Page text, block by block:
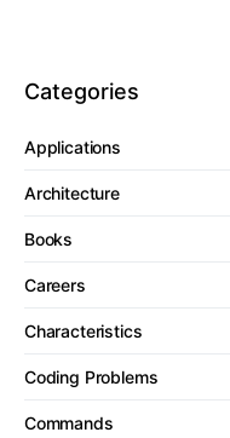
Categories
Applications
Architecture
Books
Careers
Characteristics
Coding Problems
Commands